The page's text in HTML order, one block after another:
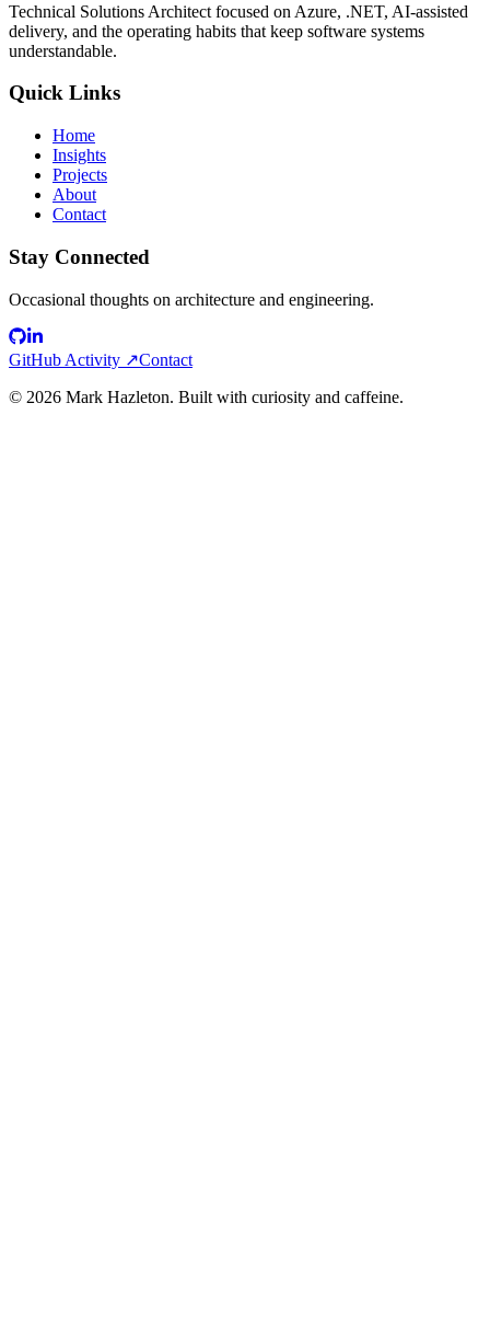
Technical Solutions Architect focused on Azure, .NET, AI-assisted
delivery, and the operating habits that keep software systems
understandable.
Quick Links
Home
Insights
Projects
About
Contact
Stay Connected
Occasional thoughts on architecture and engineering.
GitHub Activity ↗Contact
© 2026 Mark Hazleton. Built with curiosity and caffeine.